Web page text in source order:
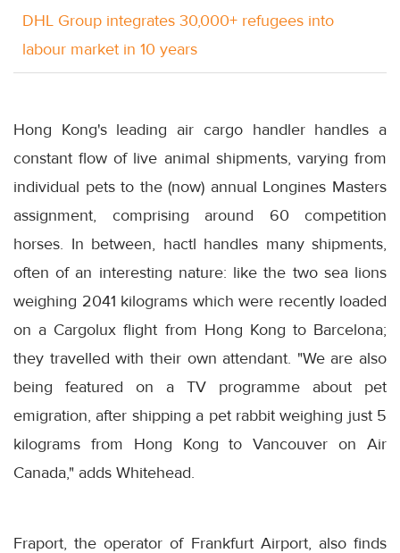
DHL Group integrates 30,000+ refugees into
labour market in 10 years
Hong Kong's leading air cargo handler handles a
constant flow of live animal shipments, varying from
individual pets to the (now) annual Longines Masters
assignment, comprising around 60 competition
horses. In between, hactl handles many shipments,
often of an interesting nature: like the two sea lions
weighing 2041 kilograms which were recently loaded
on a Cargolux flight from Hong Kong to Barcelona;
they travelled with their own attendant. "We are also
being featured on a TV programme about pet
emigration, after shipping a pet rabbit weighing just 5
kilograms from Hong Kong to Vancouver on Air
Canada," adds Whitehead.
Fraport, the operator of Frankfurt Airport, also finds